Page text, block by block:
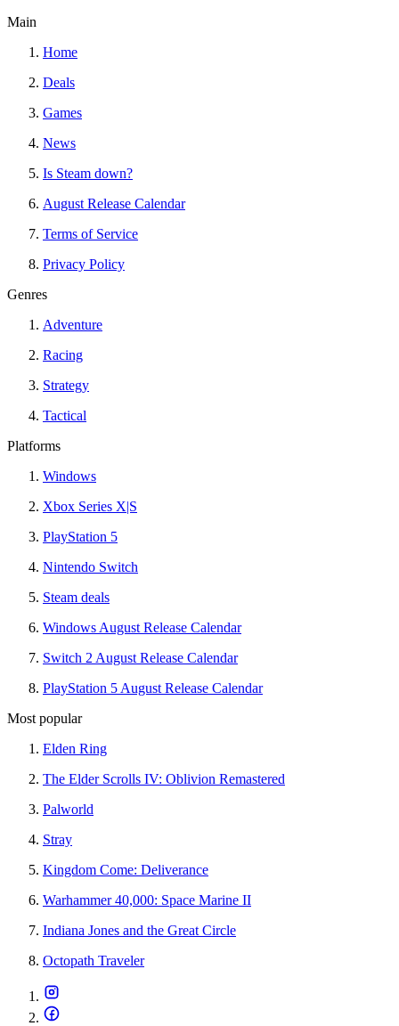
Main
Home
Deals
Games
News
Is Steam down?
August Release Calendar
Terms of Service
Privacy Policy
Genres
Adventure
Racing
Strategy
Tactical
Platforms
Windows
Xbox Series X|S
PlayStation 5
Nintendo Switch
Steam deals
Windows August Release Calendar
Switch 2 August Release Calendar
PlayStation 5 August Release Calendar
Most popular
Elden Ring
The Elder Scrolls IV: Oblivion Remastered
Palworld
Stray
Kingdom Come: Deliverance
Warhammer 40,000: Space Marine II
Indiana Jones and the Great Circle
Octopath Traveler